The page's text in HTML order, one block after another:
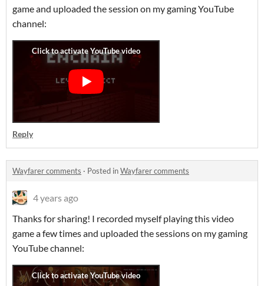
game and uploaded the session on my gaming YouTube
channel:
Reply
Wayfarer comments · Posted inWayfarer comments
4 years ago
Thanks for sharing! I recorded myself playing this video
game a few times and uploaded the sessions on my gaming
YouTube channel: